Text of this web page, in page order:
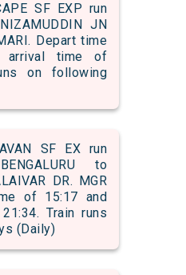
SF EXP run
JN
Depart time
arrival time of
on following
SF EX run
to
DR. MGR
of 15:17 and
Train runs
(Daily)